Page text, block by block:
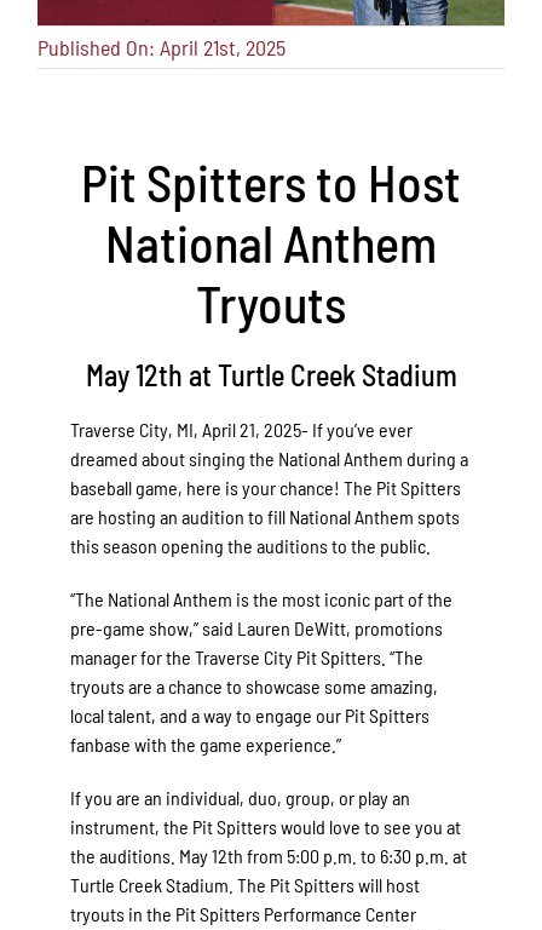
Published On: April 21st, 2025
Pit Spitters to Host
National Anthem
Tryouts
May 12th at Turtle Creek Stadium
Traverse City, MI, April 21, 2025- If you’ve ever
dreamed about singing the National Anthem during a
baseball game, here is your chance! The Pit Spitters
are hosting an audition to fill National Anthem spots
this season opening the auditions to the public.
“The National Anthem is the most iconic part of the
pre-game show,” said Lauren DeWitt, promotions
manager for the Traverse City Pit Spitters. “The
tryouts are a chance to showcase some amazing,
local talent, and a way to engage our Pit Spitters
fanbase with the game experience.”
If you are an individual, duo, group, or play an
instrument, the Pit Spitters would love to see you at
the auditions. May 12th from 5:00 p.m. to 6:30 p.m. at
Turtle Creek Stadium. The Pit Spitters will host
tryouts in the Pit Spitters Performance Center